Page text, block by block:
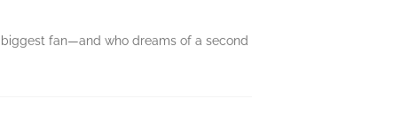
fan—and who dreams of a second